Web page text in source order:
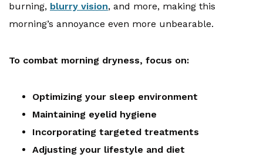
burning, blurry vision, and more, making this
morning’s annoyance even more unbearable.
To combat morning dryness, focus on:
Optimizing your sleep environment
Maintaining eyelid hygiene
Incorporating targeted treatments
Adjusting your lifestyle and diet